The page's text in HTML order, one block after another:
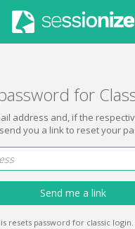
for
address and, if the
you a link to reset your
Send me a link
resets password for classic